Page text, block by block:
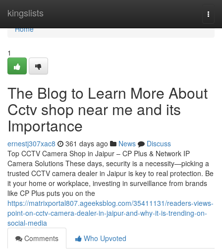
kingslists
Home
Home
1
The Blog to Learn More About
Cctv shop near me and its
Importance
ernestj307xac8 361 days ago News
Discuss
Top CCTV Camera Shop in Jaipur – CP Plus & Network IP
Camera Solutions These days, security is a necessity—picking a
trusted CCTV camera dealer in Jaipur is key to real protection. Be
it your home or workplace, investing in surveillance from brands
like CP Plus puts you on the
https://matrixportal807.ageeksblog.com/35411131/readers-views-
point-on-cctv-camera-dealer-in-jaipur-and-why-it-is-trending-on-
social-media
Comments
Who Upvoted